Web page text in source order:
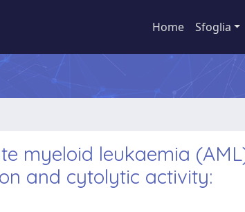
Home Sfoglia
myeloid leukaemia
and cytolytic activity: